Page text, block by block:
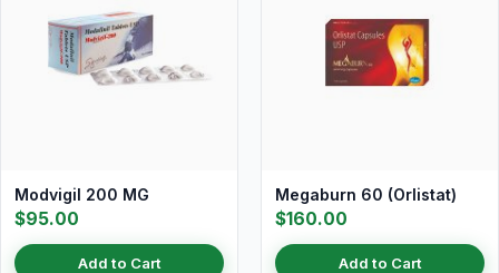
Modvigil 200 MG
$95.00
Add to Cart
Megaburn 60 (Orlistat)
$160.00
Add to Cart